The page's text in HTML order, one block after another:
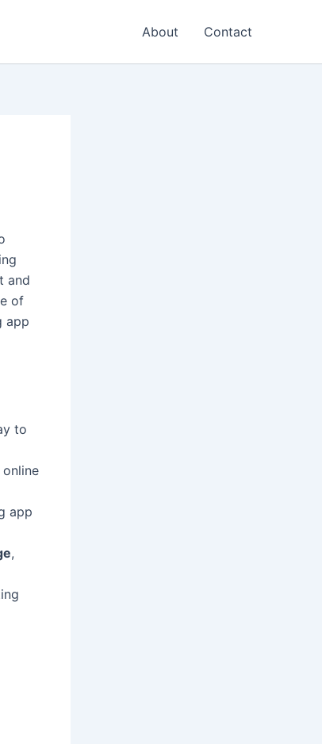
About Contact
and
of
app
to
app
,